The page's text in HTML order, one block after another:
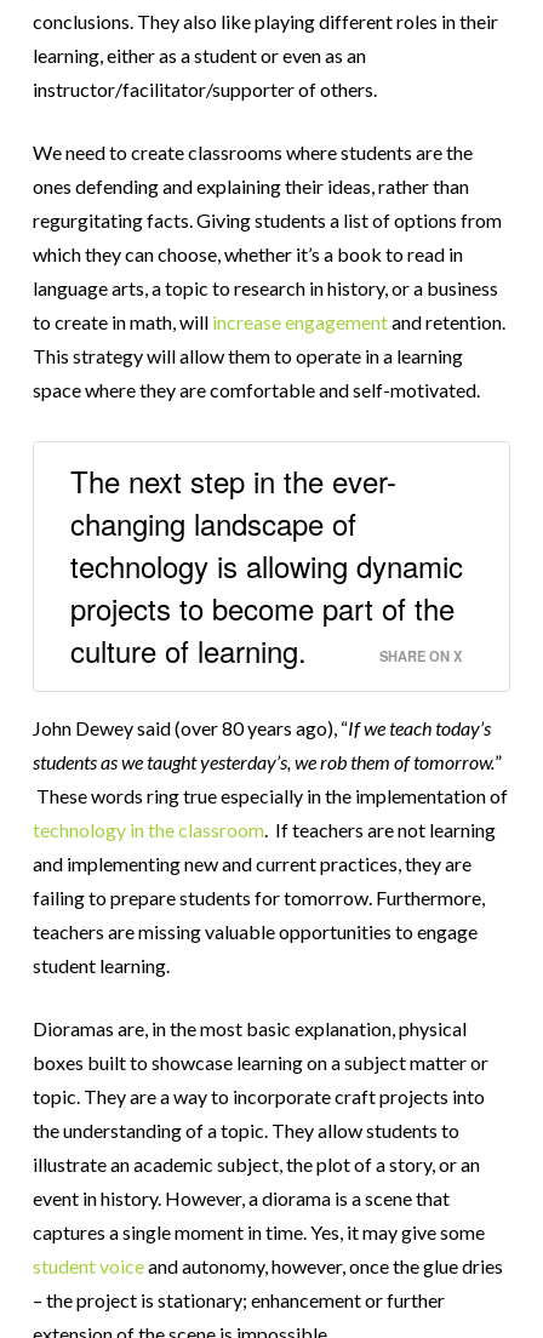
conclusions. They also like playing different roles in their
learning, either as a student or even as an
instructor/facilitator/supporter of others.
We need to create classrooms where students are the
ones defending and explaining their ideas, rather than
regurgitating facts. Giving students a list of options from
which they can choose, whether it’s a book to read in
language arts, a topic to research in history, or a business
to create in math, will increase engagementand retention.
This strategy will allow them to operate in a learning
space where they are comfortable and self-motivated.
The next step in the ever-
changing landscape of
technology is allowing dynamic
projects to become part of the
culture of learning.
SHARE ON X
John Dewey said (over 80 years ago), “If we teach today’s
students as we taught yesterday’s, we rob them of tomorrow.”
These words ring true especially in the implementation of
technology in the classroom. If teachers are not learning
and implementing new and current practices, they are
failing to prepare students for tomorrow. Furthermore,
teachers are missing valuable opportunities to engage
student learning.
Dioramas are, in the most basic explanation, physical
boxes built to showcase learning on a subject matter or
topic. They are a way to incorporate craft projects into
the understanding of a topic. They allow students to
illustrate an academic subject, the plot of a story, or an
event in history. However, a diorama is a scene that
captures a single moment in time. Yes, it may give some
student voiceand autonomy, however, once the glue dries
– the project is stationary; enhancement or further
extension of the scene is impossible.